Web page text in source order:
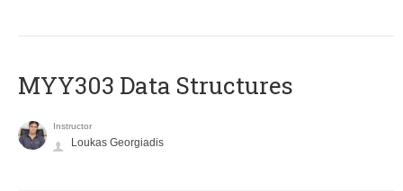
MYY303 Data Structures
Instructor
Loukas Georgiadis